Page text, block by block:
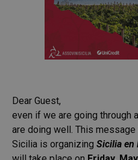
Dear Guest,
even if we are going through
are doing well. This
Sicilia is organizing Sicilia en